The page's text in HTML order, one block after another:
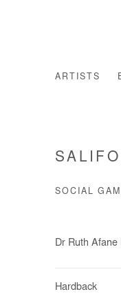
ARTISTS
SOCIAL
Dr Ruth
Hardback